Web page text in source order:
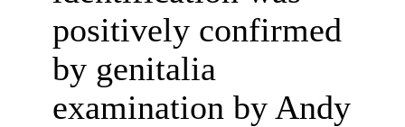
positively confirmed
by genitalia
examination by Andy